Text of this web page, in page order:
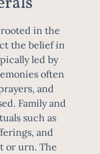
in the
the belief in
led by
often
and
Family and
such as
and
or urn. The